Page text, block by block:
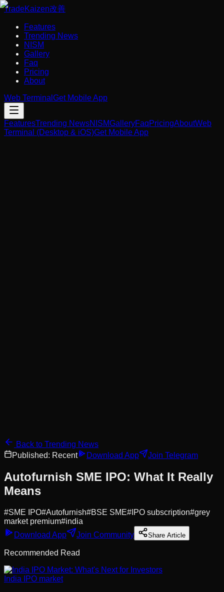
TradeKaizen改善
Features
Trending News
NISM
Gallery
Faq
Pricing
About
Web Terminal Get Mobile App
FeaturesTrending NewsNISMGalleryFaqPricingAboutWeb
Terminal (Desktop & iOS)Get Mobile App
Back to Trending News
Published: Recent Download App Join Telegram
Autofurnish SME IPO: What It Really
Means
#SME IPO#Autofurnish#BSE SME# IPO subscription#grey
market premium#india
Download App
Join Community Share Article
Recommended Read
India IPO market